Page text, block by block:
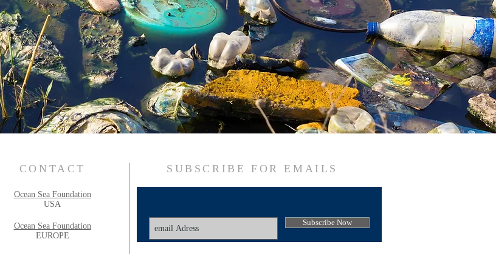
CONTACT
Ocean Sea Foundation
USA
Ocean Sea Foundation
EUROPE
SUBSCRIBE FOR EMAILS
Subscribe Now